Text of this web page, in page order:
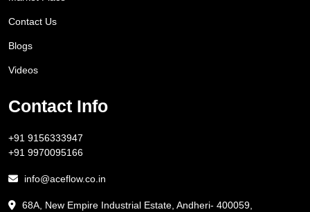
Contact Us
Blogs
Videos
Contact Info
+91 9156333947
+91 9970095166
info@aceflow.co.in
68A, New Empire Industrial Estate, Andheri- 400059,